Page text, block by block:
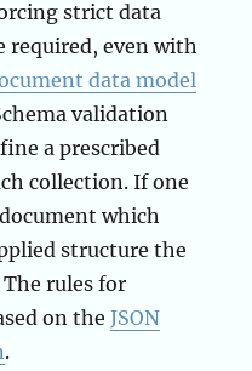
strict data
required, even with
data model
validation
a prescribed
collection. If one
which
structure the
rules for
on theJSON
.